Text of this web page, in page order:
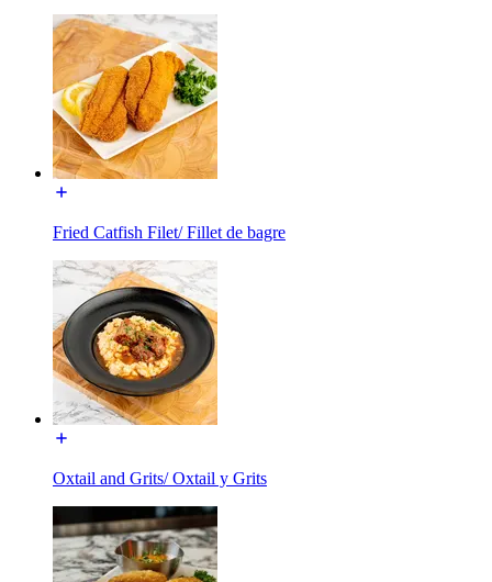
Fried Catfish Filet/ Fillet de bagre
Oxtail and Grits/ Oxtail y Grits